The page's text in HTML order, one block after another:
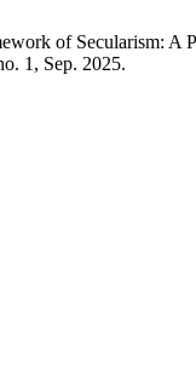
of Secularism:
1, Sep. 2025.